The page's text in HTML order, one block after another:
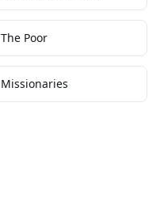
The Poor
Missionaries